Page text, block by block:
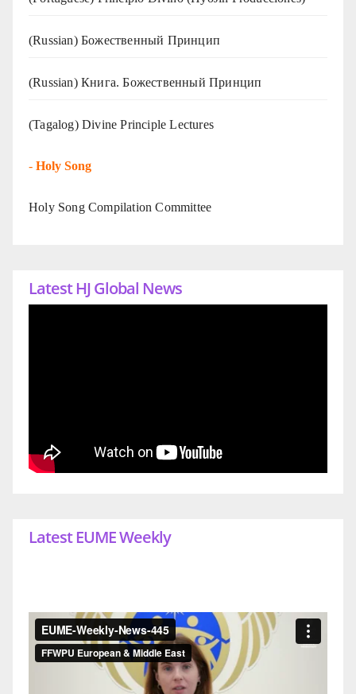
(Russian) Божественный Принцип
(Russian) Книга. Божественный Принцип
(Tagalog) Divine Principle Lectures
- Holy Song
Holy Song Compilation Committee
Latest HJ Global News
Latest EUME Weekly